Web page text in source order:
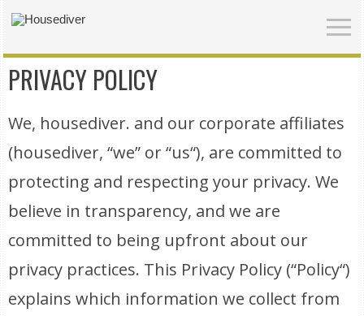
PRIVACY POLICY
We, housediver. and our corporate affiliates
(housediver, “we” or “us“), are committed to
protecting and respecting your privacy. We
believe in transparency, and we are
committed to being upfront about our
privacy practices. This Privacy Policy (“Policy“)
explains which information we collect from